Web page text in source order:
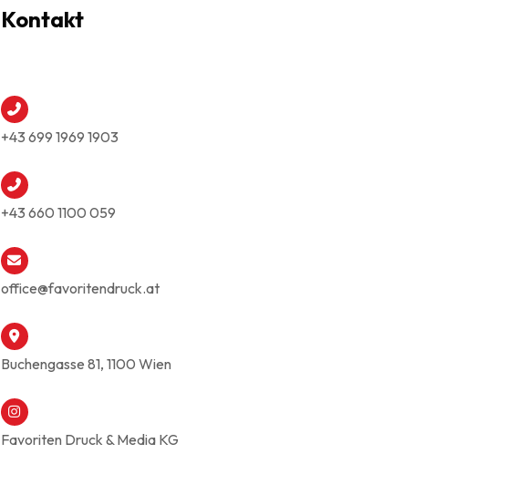
Kontakt
+43 699 1969 1903
+43 660 1100 059
office@favoritendruck.at
Buchengasse 81, 1100 Wien
Favoriten Druck & Media KG